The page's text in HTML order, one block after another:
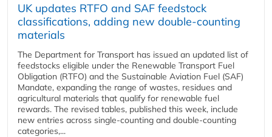
UK updates RTFO and SAF feedstock
classifications, adding new double‑counting
materials
The Department for Transport has issued an updated list of
feedstocks eligible under the Renewable Transport Fuel
Obligation (RTFO) and the Sustainable Aviation Fuel (SAF)
Mandate, expanding the range of wastes, residues and
agricultural materials that qualify for renewable fuel
rewards. The revised tables, published this week, include
new entries across single‑counting and double‑counting
categories,...